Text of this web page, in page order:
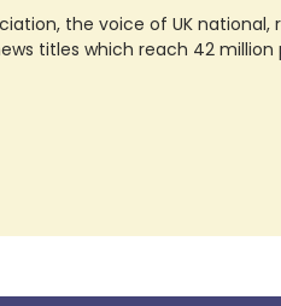
the voice of UK
titles which reach 42